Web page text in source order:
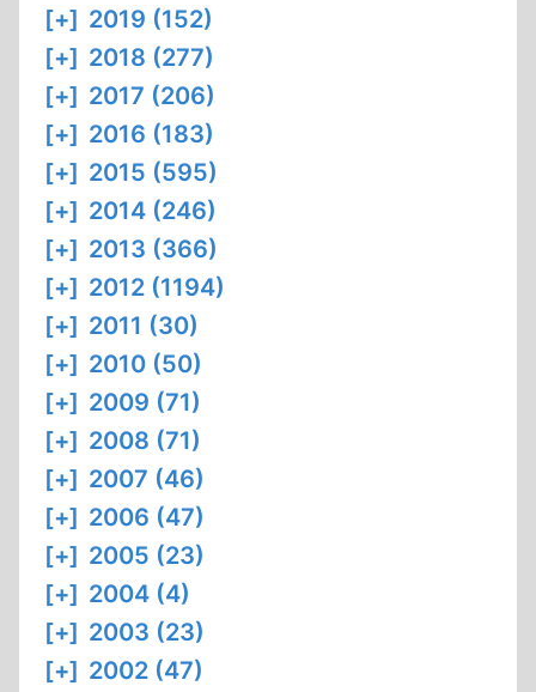
[+] 2019 (152)
[+] 2018 (277)
[+] 2017 (206)
[+] 2016 (183)
[+] 2015 (595)
[+] 2014 (246)
[+] 2013 (366)
[+] 2012 (1194)
[+] 2011 (30)
[+] 2010 (50)
[+] 2009 (71)
[+] 2008 (71)
[+] 2007 (46)
[+] 2006 (47)
[+] 2005 (23)
[+] 2004 (4)
[+] 2003 (23)
[+] 2002 (47)